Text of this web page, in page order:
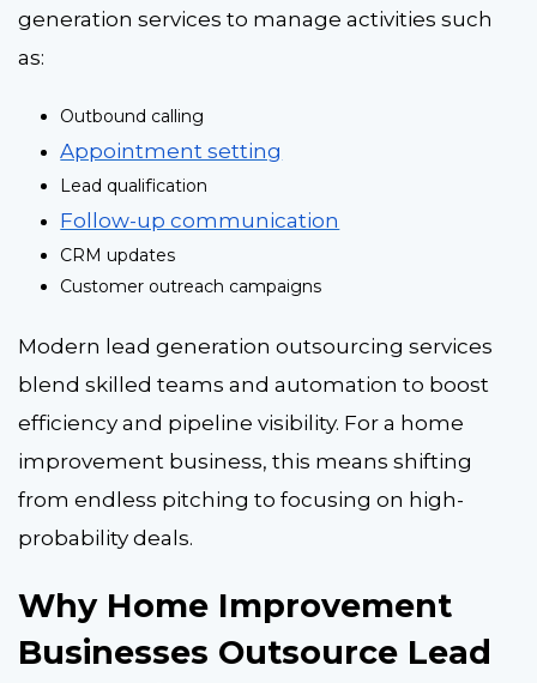
generation services to manage activities such
as:
Outbound calling
Appointment setting
Lead qualification
Follow-up communication
CRM updates
Customer outreach campaigns
Modern lead generation outsourcing services
blend skilled teams and automation to boost
efficiency and pipeline visibility. For a home
improvement business, this means shifting
from endless pitching to focusing on high-
probability deals.
Why Home Improvement
Businesses Outsource Lead